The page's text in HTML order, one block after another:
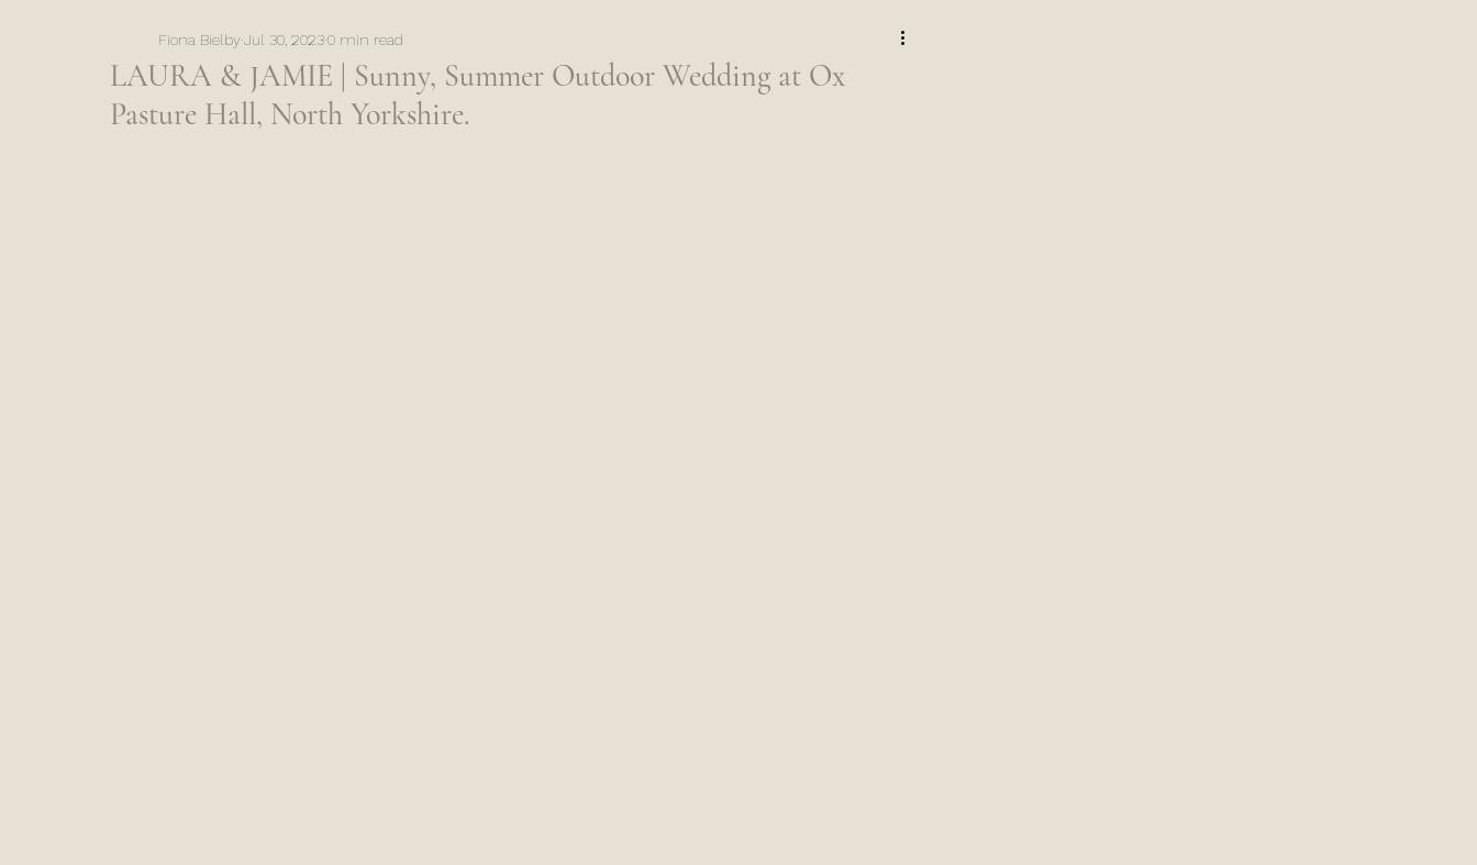
LAURA & JAMIE | Sunny, Summer Outdoor Wedding at Ox
Pasture Hall, North Yorkshire.
Fiona BielbyJul 30, 20230 min read